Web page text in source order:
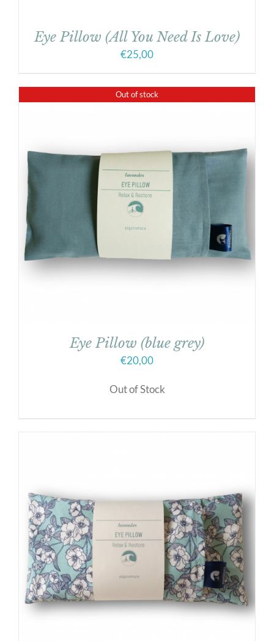
Eye Pillow (All You Need Is Love)
€25,00
Out of stock
Eye Pillow (blue grey)
€20,00
Out of Stock